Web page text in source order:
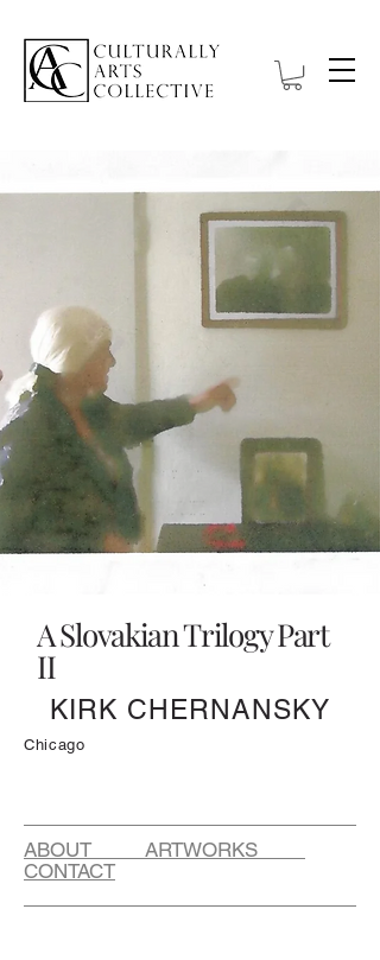
A Slovakian Trilogy Part
II
KIRK CHERNANSKY
Chicago
ABOUT ARTWORKS
CONTACT